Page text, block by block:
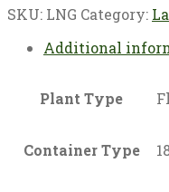
SKU: LNG Category:
Additional
Plant Type
Container Type